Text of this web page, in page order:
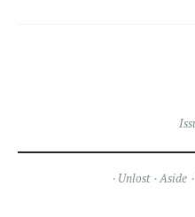
Unlost Aside